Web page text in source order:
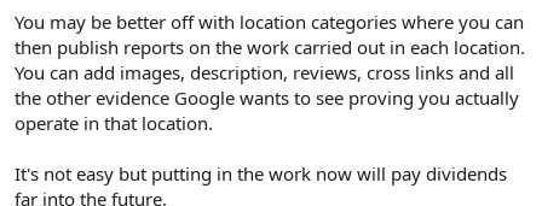
You may be better off with location categories where you can
then publish reports on the work carried out in each location.
You can add images, description, reviews, cross links and all
the other evidence Google wants to see proving you actually
operate in that location.
It's not easy but putting in the work now will pay dividends
far into the future.